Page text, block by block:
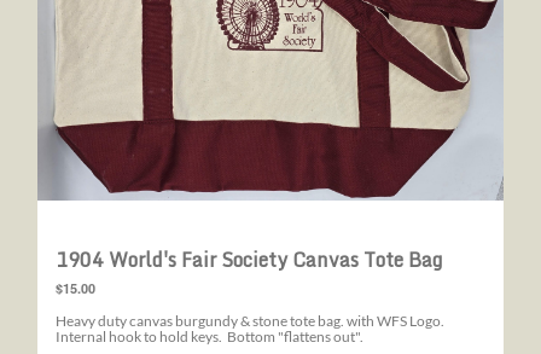
1904 World's Fair Society Canvas Tote Bag
$15.00
Heavy duty canvas burgundy & stone tote bag. with WFS Logo.
Internal hook to hold keys. Bottom "flattens out".